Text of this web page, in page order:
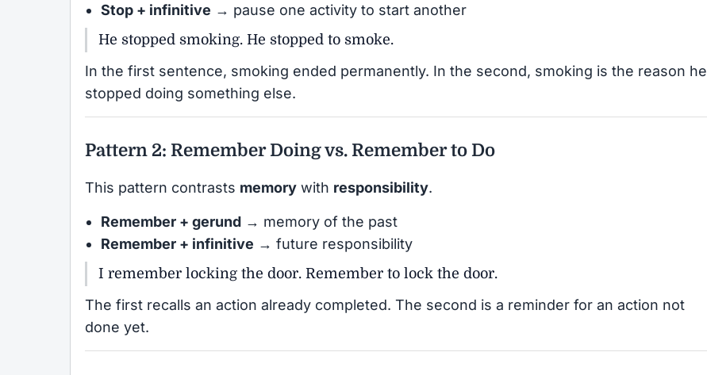
Stop + infinitive → pause one activity to start another
He stopped smoking. He stopped to smoke.
In the first sentence, smoking ended permanently. In the second, smoking is the reason he
stopped doing something else.
Pattern 2: Remember Doing vs. Remember to Do
This pattern contrasts memory with responsibility.
Remember + gerund → memory of the past
Remember + infinitive → future responsibility
I remember locking the door. Remember to lock the door.
The first recalls an action already completed. The second is a reminder for an action not
done yet.